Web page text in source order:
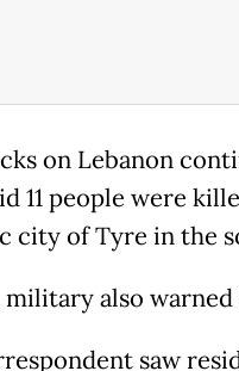
on Lebanon
11 people were
city of Tyre in the
military also
saw